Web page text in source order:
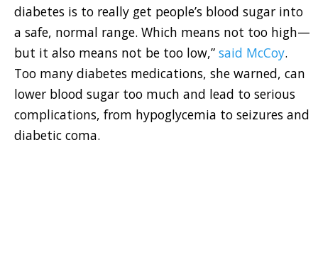
diabetes is to really get people’s blood sugar into
a safe, normal range. Which means not too high—
but it also means not be too low,” said McCoy.
Too many diabetes medications, she warned, can
lower blood sugar too much and lead to serious
complications, from hypoglycemia to seizures and
diabetic coma.